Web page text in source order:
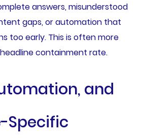
answers, misunderstood
gaps, or automation that
too early. This is often more
containment rate.
and
Specific